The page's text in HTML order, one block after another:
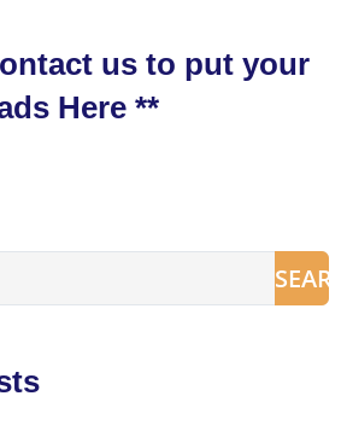
us to put your
Here **